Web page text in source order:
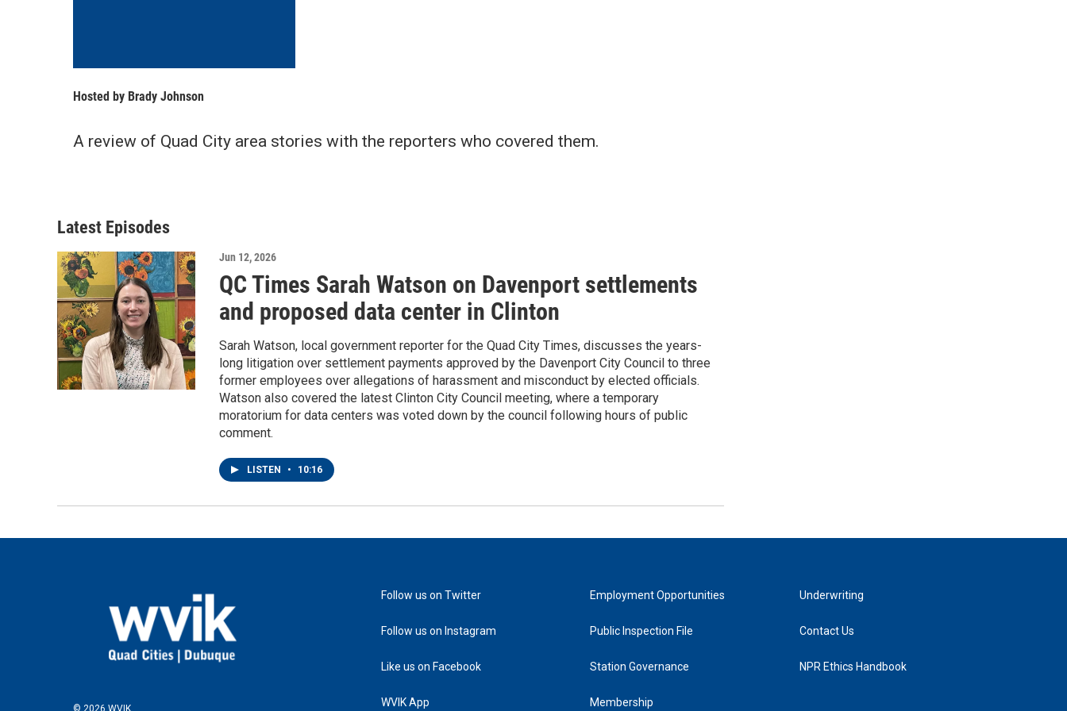
Hosted by Brady Johnson
A review of Quad City area stories with the reporters who covered them.
Latest Episodes
Jun 12, 2026
QC Times Sarah Watson on Davenport settlements
and proposed data center in Clinton
Sarah Watson, local government reporter for the Quad City Times, discusses the years-
long litigation over settlement payments approved by the Davenport City Council to three
former employees over allegations of harassment and misconduct by elected officials.
Watson also covered the latest Clinton City Council meeting, where a temporary
moratorium for data centers was voted down by the council following hours of public
comment.
LISTEN • 10:16
© 2026 WVIK
Follow us on Twitter
Follow us on Instagram
Like us on Facebook
WVIK App
Employment Opportunities
Public Inspection File
Station Governance
Membership
Underwriting
Contact Us
NPR Ethics Handbook